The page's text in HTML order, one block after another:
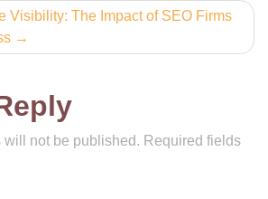
Visibility: The Impact of SEO Firms
not be published. Required fields